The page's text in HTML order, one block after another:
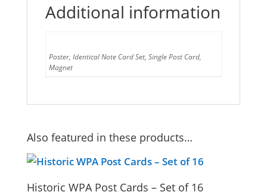
Additional information
Poster, Identical Note Card Set, Single Post Card,
Magnet
Also featured in these products…
Historic WPA Post Cards – Set of 16